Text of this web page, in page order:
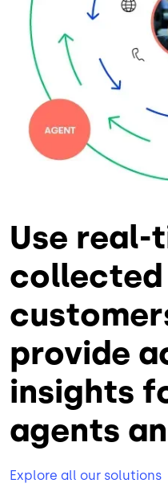
Use real-
provide
insights
agents
Explore all our solutions